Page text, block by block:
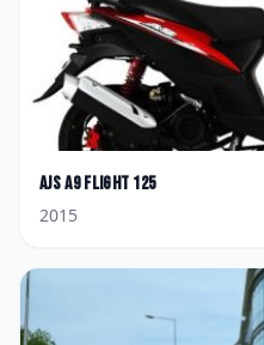
AJSA9 Flight 125
2015